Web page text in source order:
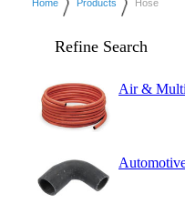
Home Products Hose
Refine Search
Air &